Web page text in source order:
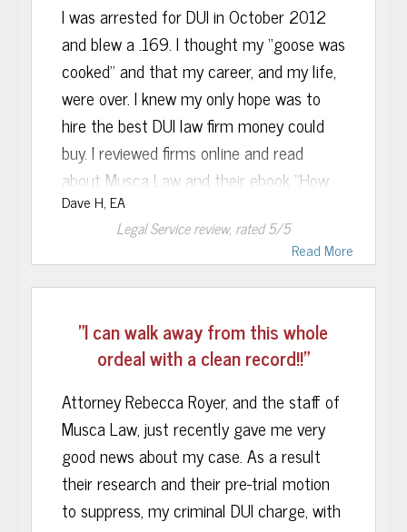
I was arrested for DUI in October 2012
and blew a .169. I thought my “goose was
cooked” and that my career, and my life,
were over. I knew my only hope was to
hire the best DUI law firm money could
buy. I reviewed firms online and read
about Musca Law and their ebook “How
to Beat a DUI in Florida,”.
I called the firm and was immediately put
at ease by a knowledgeable, calm and
supportive attorney who was able to
convince me Musca Law was the correct
choice.
The attorney on my criminal case was
always available on his direct line to
answer my questions and concerns
Dave H, EA
Read More
Legal Servicereview, rated5/5
"I can walk away from this whole
ordeal with a clean record!!"
Attorney Rebecca Royer, and the staff of
Musca Law, just recently gave me very
good news about my case. As a result
their research and their pre-trial motion
to suppress, my criminal DUI charge, with